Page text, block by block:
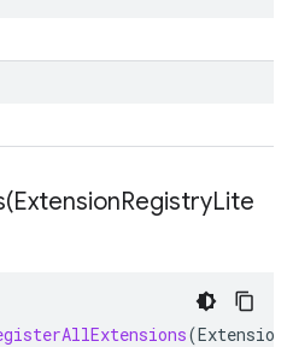
ExtensionRegistryLite
(